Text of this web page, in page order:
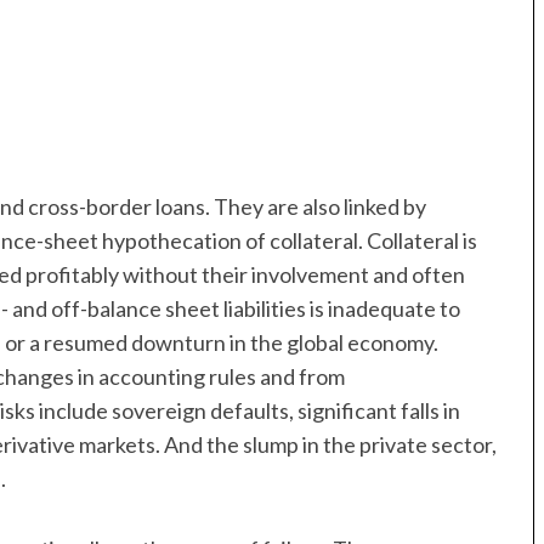
cross-border loans. They are also linked by
sheet hypothecation of collateral. Collateral is
profitably without their involvement and often
off-balance sheet liabilities is inadequate to
a resumed downturn in the global economy.
in accounting rules and from
include sovereign defaults, significant falls in
markets. And the slump in the private sector,